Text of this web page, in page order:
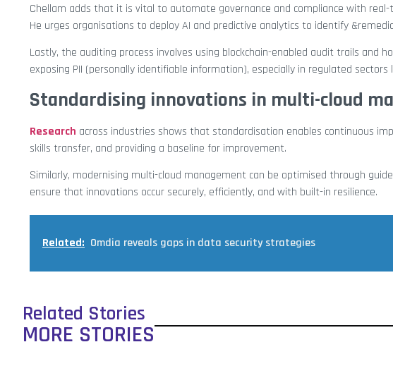
Chellam adds that it is vital to automate governance and compliance with
He urges organisations to deploy AI and predictive analytics to identify
Lastly, the auditing process involves using blockchain-enabled audit trails and
exposing PII (personally identifiable information), especially in regulated sectors
Standardising innovations in multi-cloud
Research across industries shows that standardisation enables continuous
skills transfer, and providing a baseline for improvement.
Similarly, modernising multi-cloud management can be optimised through
ensure that innovations occur securely, efficiently, and with built-in resilience.
Related: Omdia reveals gaps in data security strategies
Related Stories
MORE STORIES